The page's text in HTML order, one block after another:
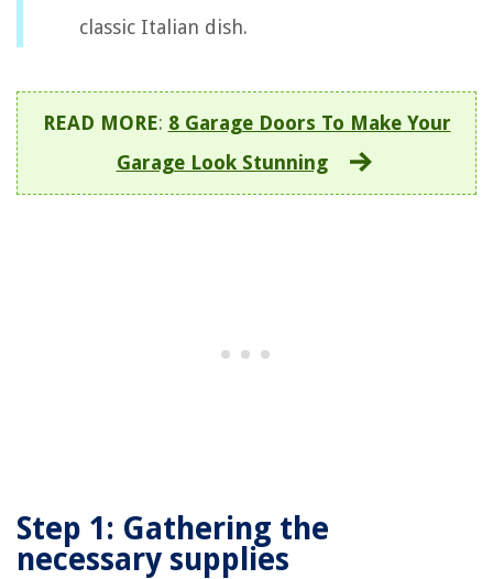
classic Italian dish.
READ MORE: 8 Garage Doors To Make Your
Garage Look Stunning
Step 1: Gathering the
necessary supplies